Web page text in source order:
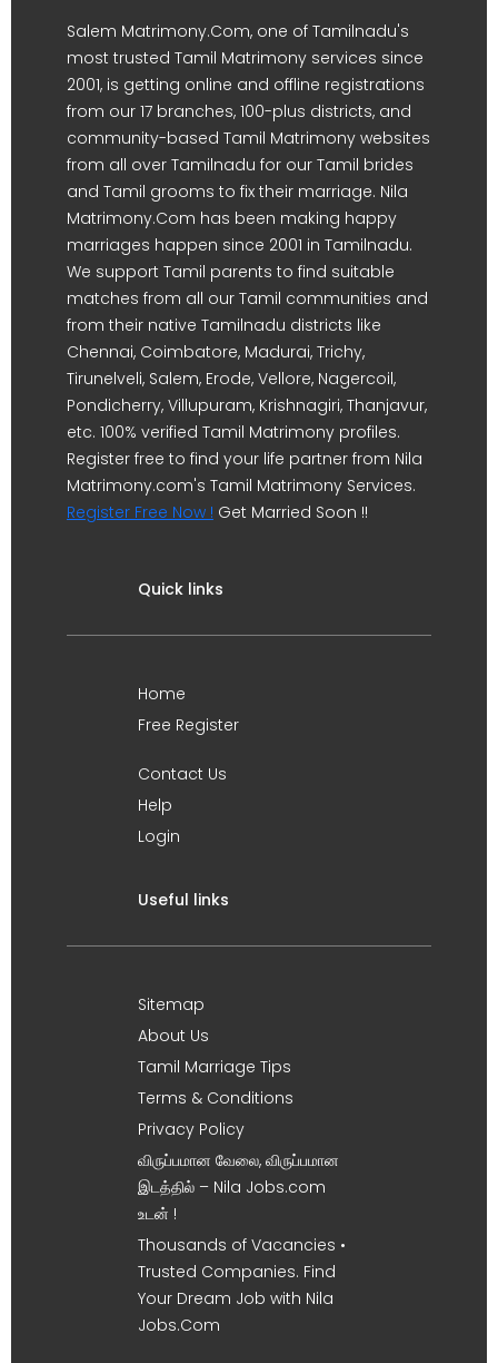
Salem Matrimony.Com, one of Tamilnadu's
most trusted Tamil Matrimony services since
2001, is getting online and offline registrations
from our 17 branches, 100-plus districts, and
community-based Tamil Matrimony websites
from all over Tamilnadu for our Tamil brides
and Tamil grooms to fix their marriage. Nila
Matrimony.Com has been making happy
marriages happen since 2001 in Tamilnadu.
We support Tamil parents to find suitable
matches from all our Tamil communities and
from their native Tamilnadu districts like
Chennai, Coimbatore, Madurai, Trichy,
Tirunelveli, Salem, Erode, Vellore, Nagercoil,
Pondicherry, Villupuram, Krishnagiri, Thanjavur,
etc. 100% verified Tamil Matrimony profiles.
Register free to find your life partner from Nila
Matrimony.com's Tamil Matrimony Services.
Register Free Now ! Get Married Soon !!
Quick links
Home
Free Register
Contact Us
Help
Login
Useful links
Sitemap
About Us
Tamil Marriage Tips
Terms & Conditions
Privacy Policy
விருப்பமான வேலை, விருப்பமான
இடத்தில் – Nila Jobs.com
உடன் !
Thousands of Vacancies •
Trusted Companies. Find
Your Dream Job with Nila
Jobs.Com